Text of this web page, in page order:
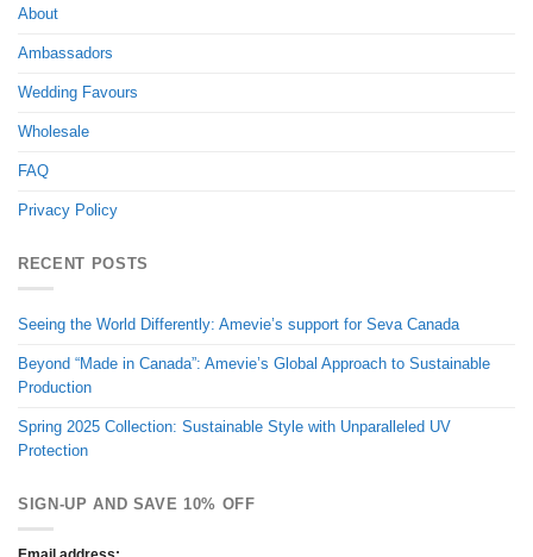
About
Ambassadors
Wedding Favours
Wholesale
FAQ
Privacy Policy
RECENT POSTS
Seeing the World Differently: Amevie’s support for Seva Canada
Beyond “Made in Canada”: Amevie’s Global Approach to Sustainable
Production
Spring 2025 Collection: Sustainable Style with Unparalleled UV
Protection
SIGN-UP AND SAVE 10% OFF